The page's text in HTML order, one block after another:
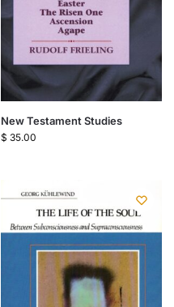
New Testament Studies
$ 35.00